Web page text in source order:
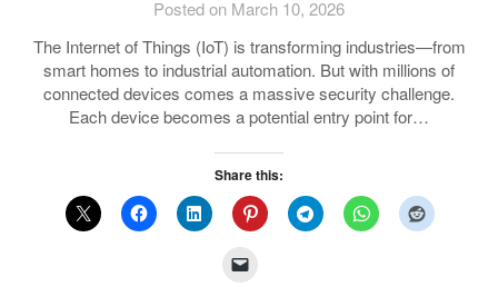
Posted on March 10, 2026
The Internet of Things (IoT) is transforming industries—from
smart homes to industrial automation. But with millions of
connected devices comes a massive security challenge.
Each device becomes a potential entry point for…
Share this: